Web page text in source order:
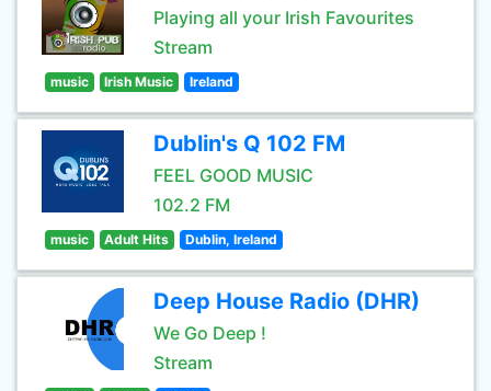
Playing all your Irish Favourites
Stream
music Irish Music Ireland
Dublin's Q 102 FM
FEEL GOOD MUSIC
102.2 FM
music Adult Hits Dublin, Ireland
Deep House Radio (DHR)
We Go Deep !
Stream